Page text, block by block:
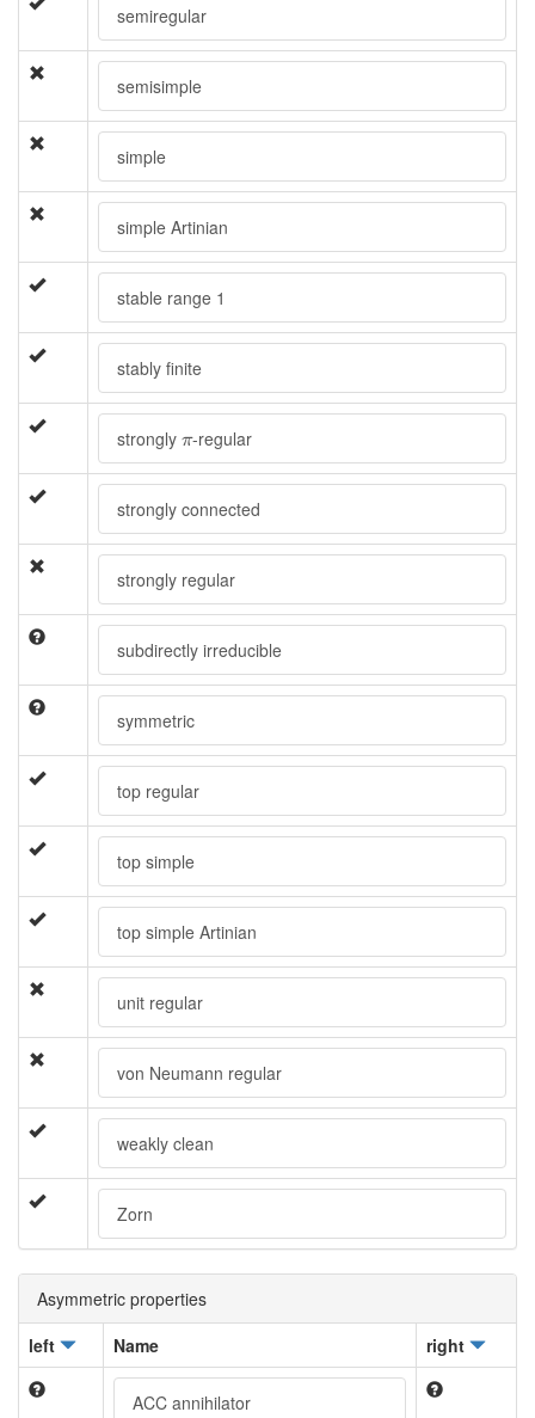
semiregular
semisimple
simple
simple Artinian
stable range 1
stably finite
strongly π
π-regular
strongly connected
strongly regular
subdirectly irreducible
symmetric
top regular
top simple
top simple Artinian
unit regular
von Neumann regular
weakly clean
Zorn
Asymmetric properties
left
Name right
ACC annihilator